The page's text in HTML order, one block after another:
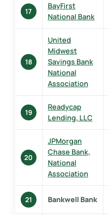
17
BayFirst
National Bank
18
United
Midwest
Savings Bank
National
Association
19
Readycap
Lending, LLC
20
JPMorgan
Chase Bank,
National
Association
21 Bankwell Bank